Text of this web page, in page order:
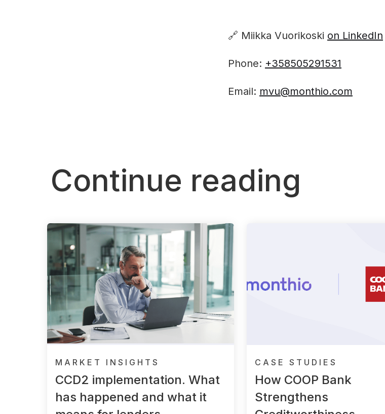
🔗 Miikka Vuorikoski on LinkedIn
Phone: +358505291531
Email: mvu@monthio.com‍
Continue reading
MARKET INSIGHTS
CCD2 implementation. What
has happened and what it
CASE STUDIES
How COOP Bank
Strengthens